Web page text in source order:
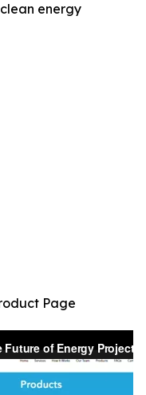
energy
Page